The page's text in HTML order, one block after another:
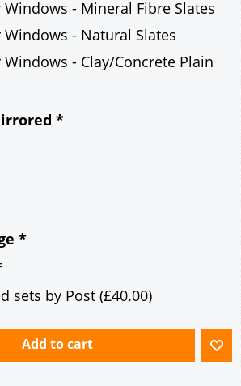
- Mineral Fibre Slates
- Natural Slates
- Clay/Concrete Plain
*
*